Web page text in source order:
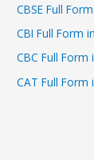
CBSE Full
CBI Full Form
CBC Full Form
CAT Full Form